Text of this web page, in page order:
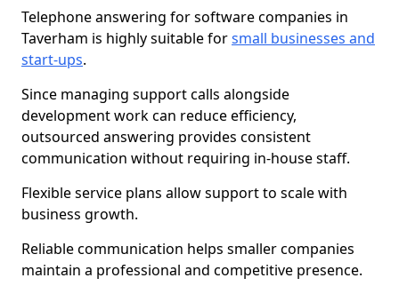
Telephone answering for software companies in
Taverham is highly suitable forsmall businesses and
start-ups.
Since managing support calls alongside
development work can reduce efficiency,
outsourced answering provides consistent
communication without requiring in-house staff.
Flexible service plans allow support to scale with
business growth.
Reliable communication helps smaller companies
maintain a professional and competitive presence.